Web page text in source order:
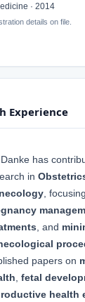
· 2014
details on file.
Experience
has
in
,
, and
papers on
fetal
health